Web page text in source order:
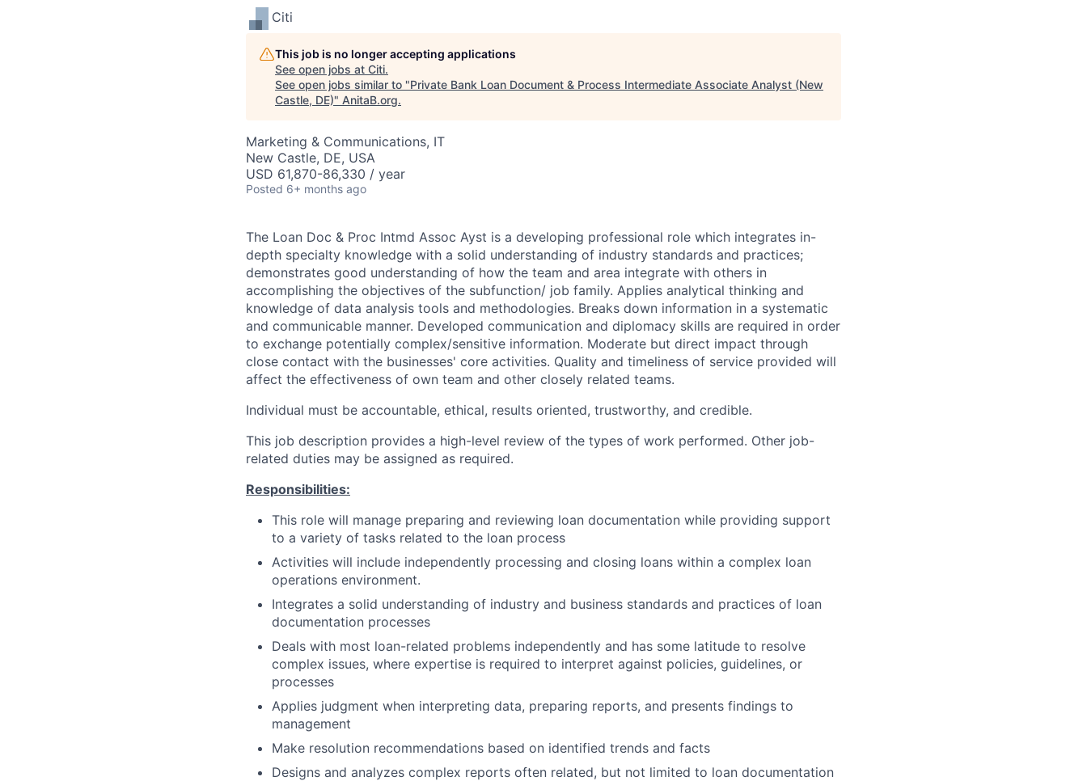
Citi
This job is no longer accepting applications
See open jobs at Citi.
See open jobs similar to "Private Bank Loan Document & Process Intermediate Associate Analyst (New
Castle, DE)" AnitaB.org.
Marketing & Communications, IT
New Castle, DE, USA
USD 61,870-86,330 / year
Posted 6+ months ago
The Loan Doc & Proc Intmd Assoc Ayst is a developing professional role which integrates in-
depth specialty knowledge with a solid understanding of industry standards and practices;
demonstrates good understanding of how the team and area integrate with others in
accomplishing the objectives of the subfunction/ job family. Applies analytical thinking and
knowledge of data analysis tools and methodologies. Breaks down information in a systematic
and communicable manner. Developed communication and diplomacy skills are required in order
to exchange potentially complex/sensitive information. Moderate but direct impact through
close contact with the businesses' core activities. Quality and timeliness of service provided will
affect the effectiveness of own team and other closely related teams.
Individual must be accountable, ethical, results oriented, trustworthy, and credible.
This job description provides a high-level review of the types of work performed. Other job-
related duties may be assigned as required.
Responsibilities:
This role will manage preparing and reviewing loan documentation while providing support
to a variety of tasks related to the loan process
Activities will include independently processing and closing loans within a complex loan
operations environment.
Integrates a solid understanding of industry and business standards and practices of loan
documentation processes
Deals with most loan-related problems independently and has some latitude to resolve
complex issues, where expertise is required to interpret against policies, guidelines, or
processes
Applies judgment when interpreting data, preparing reports, and presents findings to
management
Make resolution recommendations based on identified trends and facts
Designs and analyzes complex reports often related, but not limited to loan documentation